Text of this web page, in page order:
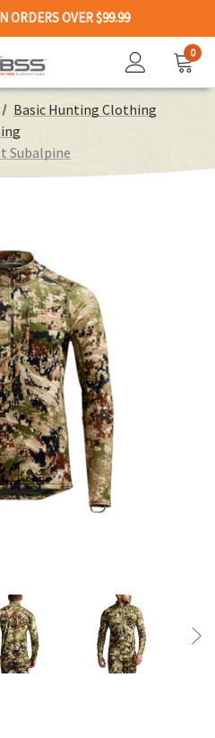
ORDERS OVER $99.99
0
Basic Hunting Clothing
Subalpine